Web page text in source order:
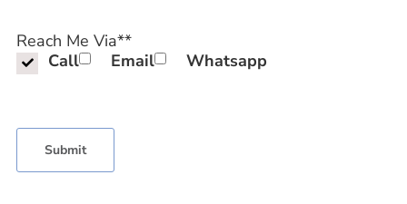
Reach Me Via**
Call
Email Whatsapp